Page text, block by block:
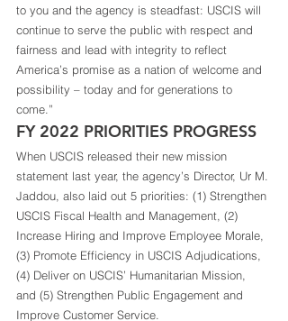
to you and the agency is steadfast: USCIS will
continue to serve the public with respect and
fairness and lead with integrity to reflect
America’s promise as a nation of welcome and
possibility – today and for generations to
come.”
FY 2022 PRIORITIES PROGRESS
When USCIS released their new mission
statement last year, the agency’s Director, Ur M.
Jaddou, also laid out 5 priorities: (1) Strengthen
USCIS Fiscal Health and Management, (2)
Increase Hiring and Improve Employee Morale,
(3) Promote Efficiency in USCIS Adjudications,
(4) Deliver on USCIS’ Humanitarian Mission,
and (5) Strengthen Public Engagement and
Improve Customer Service.